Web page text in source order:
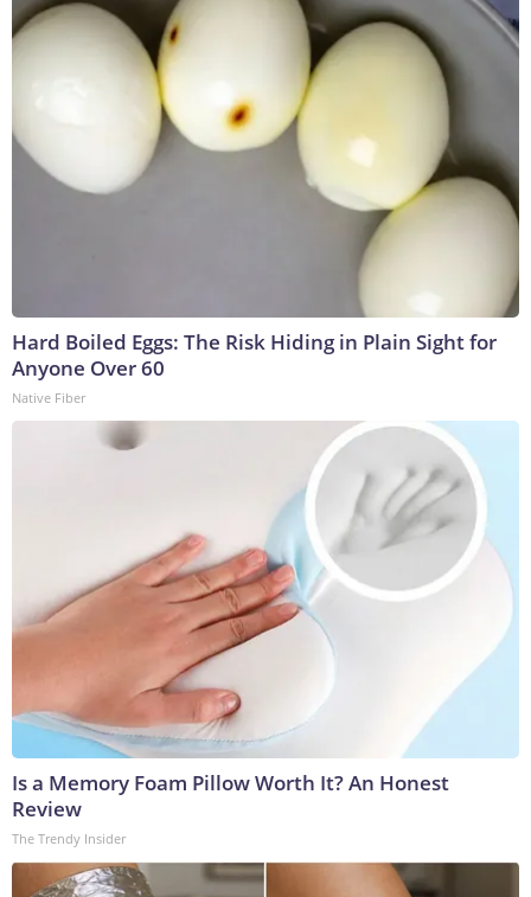
Hard Boiled Eggs: The Risk Hiding in Plain Sight for
Anyone Over 60
Native Fiber
Is a Memory Foam Pillow Worth It? An Honest
Review
The Trendy Insider